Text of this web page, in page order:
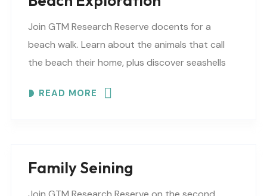
Join GTM Research Reserve docents for a
beach walk. Learn about the animals that call
the beach their home, plus discover seashells
READ MORE
Family Seining